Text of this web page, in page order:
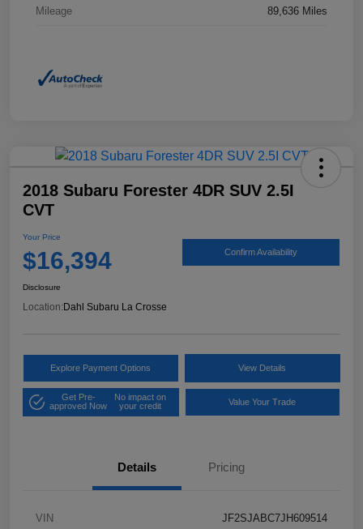
Mileage 89,636 Miles
2018 Subaru Forester 4DR SUV 2.5I
CVT
Your Price
$16,394 Confirm Availability
Disclosure
Location:Dahl Subaru La Crosse
Explore Payment Options View Details
Get Pre-
approved Now
No impact on
your credit
Value Your Trade
Details Pricing
VIN JF2SJABC7JH609514